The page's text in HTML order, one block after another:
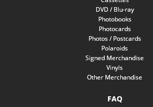
DVD / Blu-ray
Photobooks
Photocards
Photos / Postcards
Polaroids
Signed Merchandise
Vinyls
Other Merchandise
FAQ